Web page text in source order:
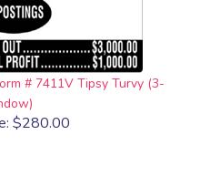
# 7411V Tipsy Turvy (3-
$280.00